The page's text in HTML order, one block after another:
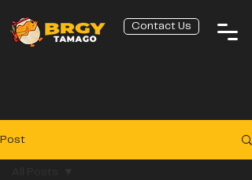
Contact Us
Post